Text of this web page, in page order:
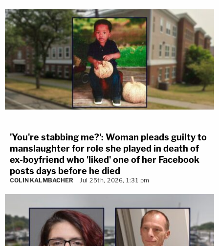
'You're stabbing me?': Woman pleads guilty to
manslaughter for role she played in death of
ex-boyfriend who 'liked' one of her Facebook
posts days before he died
COLIN KALMBACHER Jul 25th, 2026, 1:31 pm